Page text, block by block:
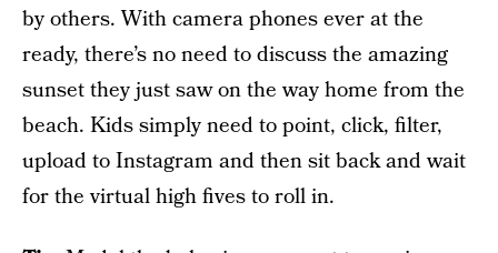
by others. With camera phones ever at the
ready, there’s no need to discuss the amazing
sunset they just saw on the way home from the
beach. Kids simply need to point, click, filter,
upload to Instagram and then sit back and wait
for the virtual high fives to roll in.